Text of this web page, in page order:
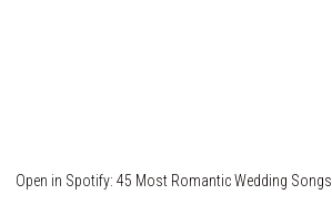
Open in Spotify: 45 Most Romantic Wedding Songs